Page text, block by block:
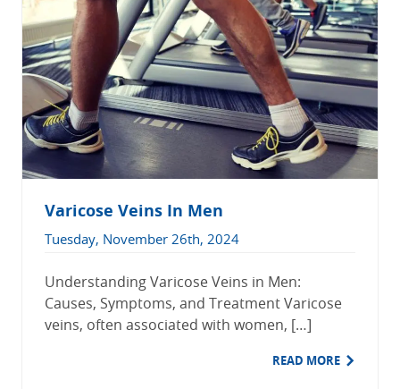
Varicose Veins In Men
Tuesday, November 26th, 2024
Understanding Varicose Veins in Men:
Causes, Symptoms, and Treatment Varicose
veins, often associated with women, […]
READ MORE